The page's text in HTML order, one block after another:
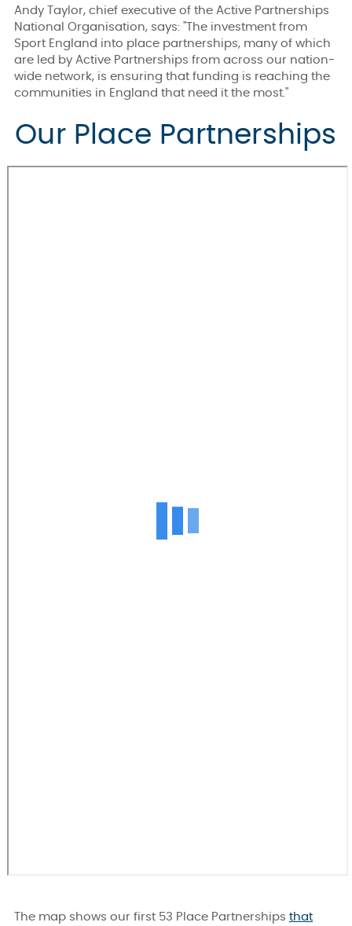
Andy Taylor, chief executive of the Active Partnerships
National Organisation, says: "The investment from
Sport England into place partnerships, many of which
are led by Active Partnerships from across our nation-
wide network, is ensuring that funding is reaching the
communities in England that need it the most."
Our Place Partnerships
The map shows our first 53 Place Partnerships that